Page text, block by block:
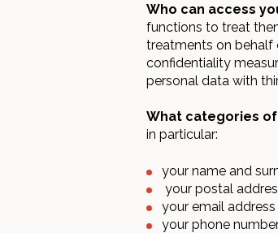
Who can access
functions to treat
treatments on behalf
confidentiality
personal data with
What categories
in particular:
your name and
your postal
your email address
your phone